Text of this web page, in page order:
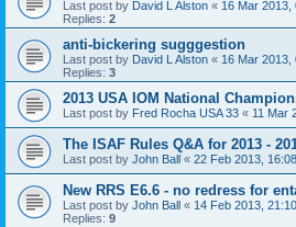
Last post by David L Alston « 16 Mar 2013,
Replies: 2
anti-bickering sugggestion
Last post by David L Alston « 16 Mar 2013,
Replies: 3
2013 USA IOM National
Last post by Fred Rocha USA 33 « 11 Mar
The ISAF Rules Q&A for 2013 -
Last post by John Ball « 22 Feb 2013, 16:08
New RRS E6.6 - no redress for
Last post by John Ball « 14 Feb 2013, 21:10
Replies: 9